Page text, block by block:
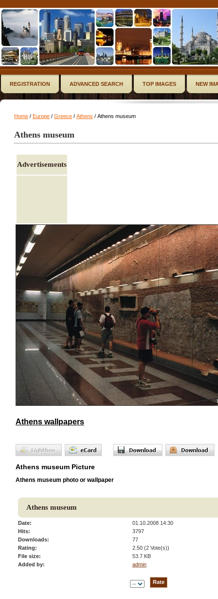
REGISTRATION ADVANCED SEARCH TOP IMAGES NEW
Home / Europe / Greece / Athens / Athens museum
Athens museum
Advertisements
Athens wallpapers
Athens museum Picture
Athens museum photo or wallpaper
Athens museum
Date:
01.10.2008 14:30
Hits:
3797
Downloads:
77
Rating:
2.50 (2 Vote(s))
File size:
53.7 KB
Added by:
admin